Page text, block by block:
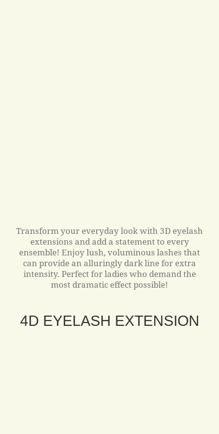
Transform your everyday look with 3D eyelash
extensions and add a statement to every
ensemble! Enjoy lush, voluminous lashes that
can provide an alluringly dark line for extra
intensity. Perfect for ladies who demand the
most dramatic effect possible!
4D EYELASH EXTENSION